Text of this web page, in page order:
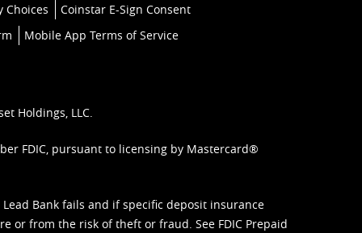
Choices
Coinstar E-Sign Consent
Mobile App Terms of Service
Holdings, LLC.
FDIC, pursuant to licensing by Mastercard®
Bank fails and if specific deposit insurance
or from the risk of theft or fraud. See FDIC Prepaid